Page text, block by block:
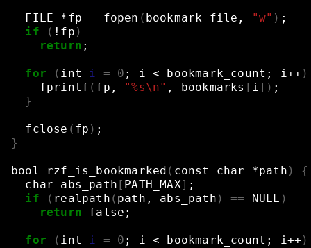
FILE *fp = fopen ( bookmark_file, "w" ) ;
if
( !fp )
return ;
for ( int i = 0 ; i < bookmark_count ; i++ )
fprintf ( fp, "%s\n" , bookmarks [ i]) ;
}
fclose ( fp ) ;
}
bool rzf_is_bookmarked ( const char *path )
{
char
abs_path [ PATH_MAX] ;
if
( realpath ( path, abs_path ) == NULL )
return
false ;
for ( int i = 0 ; i < bookmark_count ; i++ )